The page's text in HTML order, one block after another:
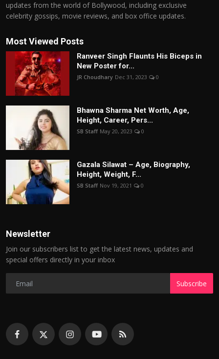
updates from the world of Bollywood, including exclusive
celebrity gossips, movie reviews, and box office updates.
Most Viewed Posts
Ranveer Singh Flaunts His Biceps in
New Poster for...
JR Choudhary Dec 31, 2023 0
Bhawna Sharma Net Worth, Age,
Height, Career, Pers...
SB Staff May 20, 2023 0
Gazala Silawat – Age, Biography,
Height, Weight, F...
SB Staff Nov 19, 2021 0
Newsletter
Join our subscribers list to get the latest news, updates and
special offers directly in your inbox
Subscribe